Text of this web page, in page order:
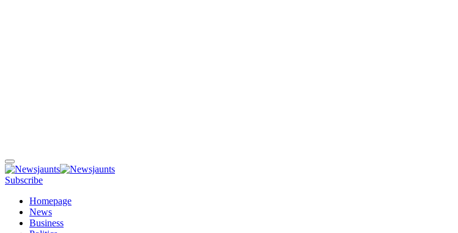
Subscribe
Homepage
News
Business